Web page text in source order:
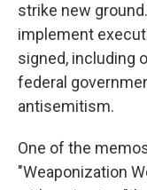
strike new
implement
signed, including
federal
antisemitism.
One of the
"Weaponization